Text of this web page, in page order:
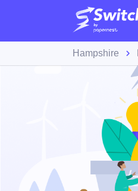
Hampshire